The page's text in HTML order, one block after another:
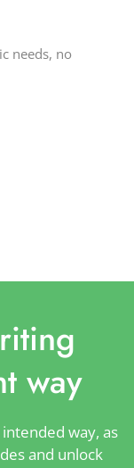
needs, no
way
way, as
and unlock